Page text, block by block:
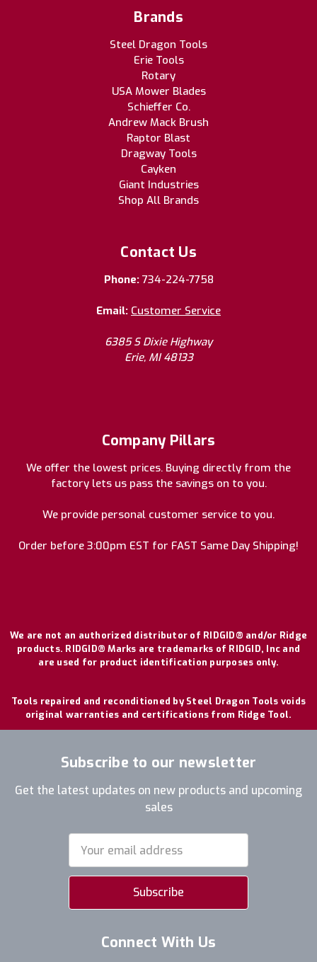
Brands
Steel Dragon Tools
Erie Tools
Rotary
USA Mower Blades
Schieffer Co.
Andrew Mack Brush
Raptor Blast
Dragway Tools
Cayken
Giant Industries
Shop All Brands
Contact Us
Phone: 734-224-7758
Email: Customer Service
6385 S Dixie Highway
Erie, MI 48133
Company Pillars
We offer the lowest prices. Buying directly from the
factory lets us pass the savings on to you.
We provide personal customer service to you.
Order before 3:00pm EST for FAST Same Day Shipping!
We are not an authorized distributor of RIDGID® and/or Ridge
products. RIDGID® Marks are trademarks of RIDGID, Inc and
are used for product identification purposes only.
Tools repaired and reconditioned by Steel Dragon Tools voids
original warranties and certifications from Ridge Tool.
Subscribe to our newsletter
Get the latest updates on new products and upcoming
sales
Address
Connect With Us